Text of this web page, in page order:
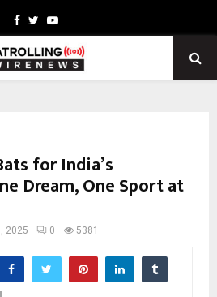
Facebook
TwitterYoutube
for India’s
Dream, One Sport at
2025 0 5381